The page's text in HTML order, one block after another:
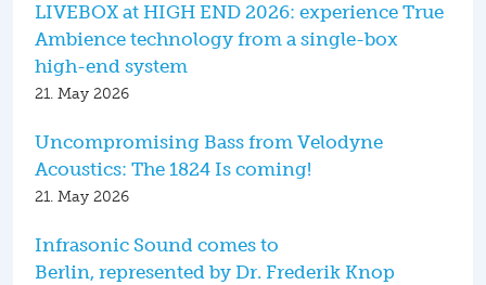
LIVEBOX at HIGH END 2026: experience True
Ambience technology from a single-box
high-end system
21. May 2026
Uncompromising Bass from Velodyne
Acoustics: The 1824 Is coming!
21. May 2026
Infrasonic Sound comes to
Berlin, represented by Dr. Frederik Knop